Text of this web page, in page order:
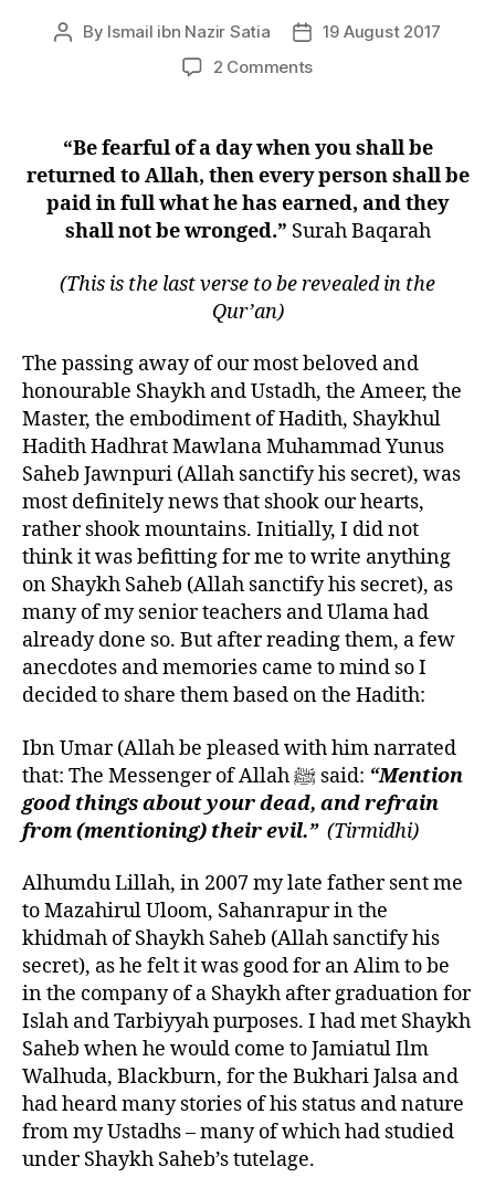
Post
By Ismail ibn Nazir Satia
Post
date
19 August 2017
2 Commentson
–
Shaykhul
Hadith
Hadhrat
Mawlana
Yunus
RH
“Be fearful of a day when you shall be
returned to Allah, then every person shall be
paid in full what he has earned, and they
shall not be wronged.” Surah Baqarah
(This is the last verse to be revealed in the
Qur’an)
The passing away of our most beloved and
honourable Shaykh and Ustadh, the Ameer, the
Master, the embodiment of Hadith, Shaykhul
Hadith Hadhrat Mawlana Muhammad Yunus
Saheb Jawnpuri (Allah sanctify his secret), was
most definitely news that shook our hearts,
rather shook mountains. Initially, I did not
think it was befitting for me to write anything
on Shaykh Saheb (Allah sanctify his secret), as
many of my senior teachers and Ulama had
already done so. But after reading them, a few
anecdotes and memories came to mind so I
decided to share them based on the Hadith:
Ibn Umar (Allah be pleased with him narrated
that: The Messenger of Allah ﷺ said: “Mention
good things about your dead, and refrain
from (mentioning) their evil.” (Tirmidhi)
Alhumdu Lillah, in 2007 my late father sent me
to Mazahirul Uloom, Sahanrapur in the
khidmah of Shaykh Saheb (Allah sanctify his
secret), as he felt it was good for an Alim to be
in the company of a Shaykh after graduation for
Islah and Tarbiyyah purposes. I had met Shaykh
Saheb when he would come to Jamiatul Ilm
Walhuda, Blackburn, for the Bukhari Jalsa and
had heard many stories of his status and nature
from my Ustadhs – many of which had studied
under Shaykh Saheb’s tutelage.